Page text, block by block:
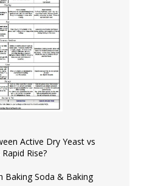
Active Dry Yeast vs
Rise?
Baking Soda & Baking